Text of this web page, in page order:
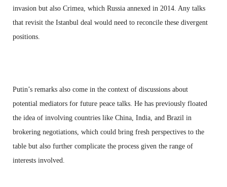
invasion but also Crimea, which Russia annexed in 2014. Any talks
that revisit the Istanbul deal would need to reconcile these divergent
positions.
Putin’s remarks also come in the context of discussions about
potential mediators for future peace talks. He has previously floated
the idea of involving countries like China, India, and Brazil in
brokering negotiations, which could bring fresh perspectives to the
table but also further complicate the process given the range of
interests involved.